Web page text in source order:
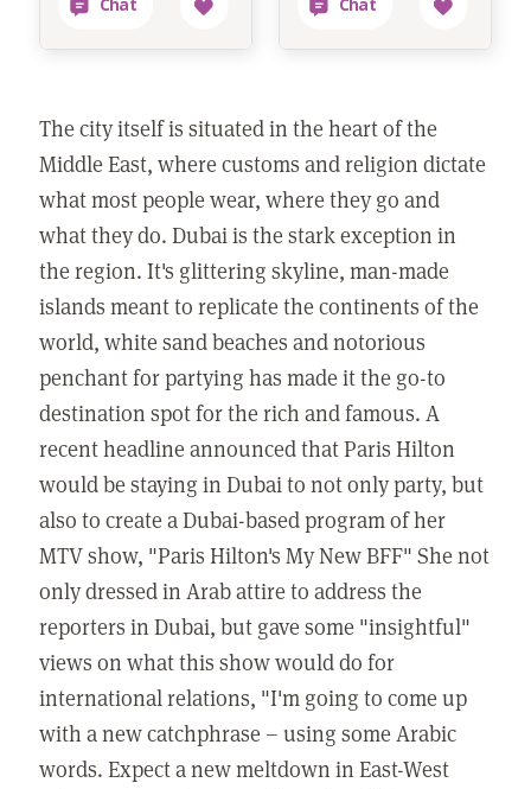
The city itself is situated in the heart of the
Middle East, where customs and religion dictate
what most people wear, where they go and
what they do. Dubai is the stark exception in
the region. It's glittering skyline, man-made
islands meant to replicate the continents of the
world, white sand beaches and notorious
penchant for partying has made it the go-to
destination spot for the rich and famous. A
recent headline announced that Paris Hilton
would be staying in Dubai to not only party, but
also to create a Dubai-based program of her
MTV show, "Paris Hilton's My New BFF" She not
only dressed in Arab attire to address the
reporters in Dubai, but gave some "insightful"
views on what this show would do for
international relations, "I'm going to come up
with a new catchphrase – using some Arabic
words. Expect a new meltdown in East-West